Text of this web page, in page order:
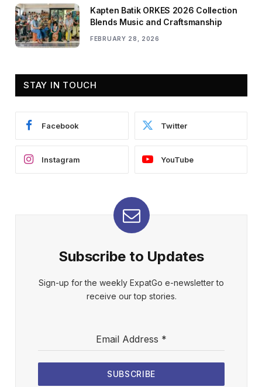
Kapten Batik ORKES 2026 Collection
Blends Music and Craftsmanship
FEBRUARY 28, 2026
STAY IN TOUCH
Facebook Twitter
Instagram YouTube
Subscribe to Updates
Sign-up for the weekly ExpatGo e-newsletter to
receive our top stories.
Email Address *
SUBSCRIBE